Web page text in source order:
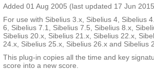
Added 01 Aug 2005 (last updated 17 Jun
For use with Sibelius 3.x, Sibelius 4, Sibelius
6, Sibelius 7.1, Sibelius 7.5, Sibelius 8.x,
Sibelius 20.x, Sibelius 21.x, Sibelius 22.x,
24.x, Sibelius 25.x, Sibelius 26.x and Sibelius
This plug-in copies all the time and key
score into a new score.